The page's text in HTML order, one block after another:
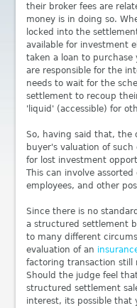
their broker fees are
money is in doing so.
locked into the
available for investment
taken a loan to
are responsible for the
needs to wait for the
settlement to recoup
'liquid' (accessible) for
So, having said that, the
buyer's valuation of
for lost investment
This can involve
employees, and other
Since there is no
a structured settlement
to many different
evaluation of an
factoring transaction still
Should the judge feel
structured settlement
interest, its possible that